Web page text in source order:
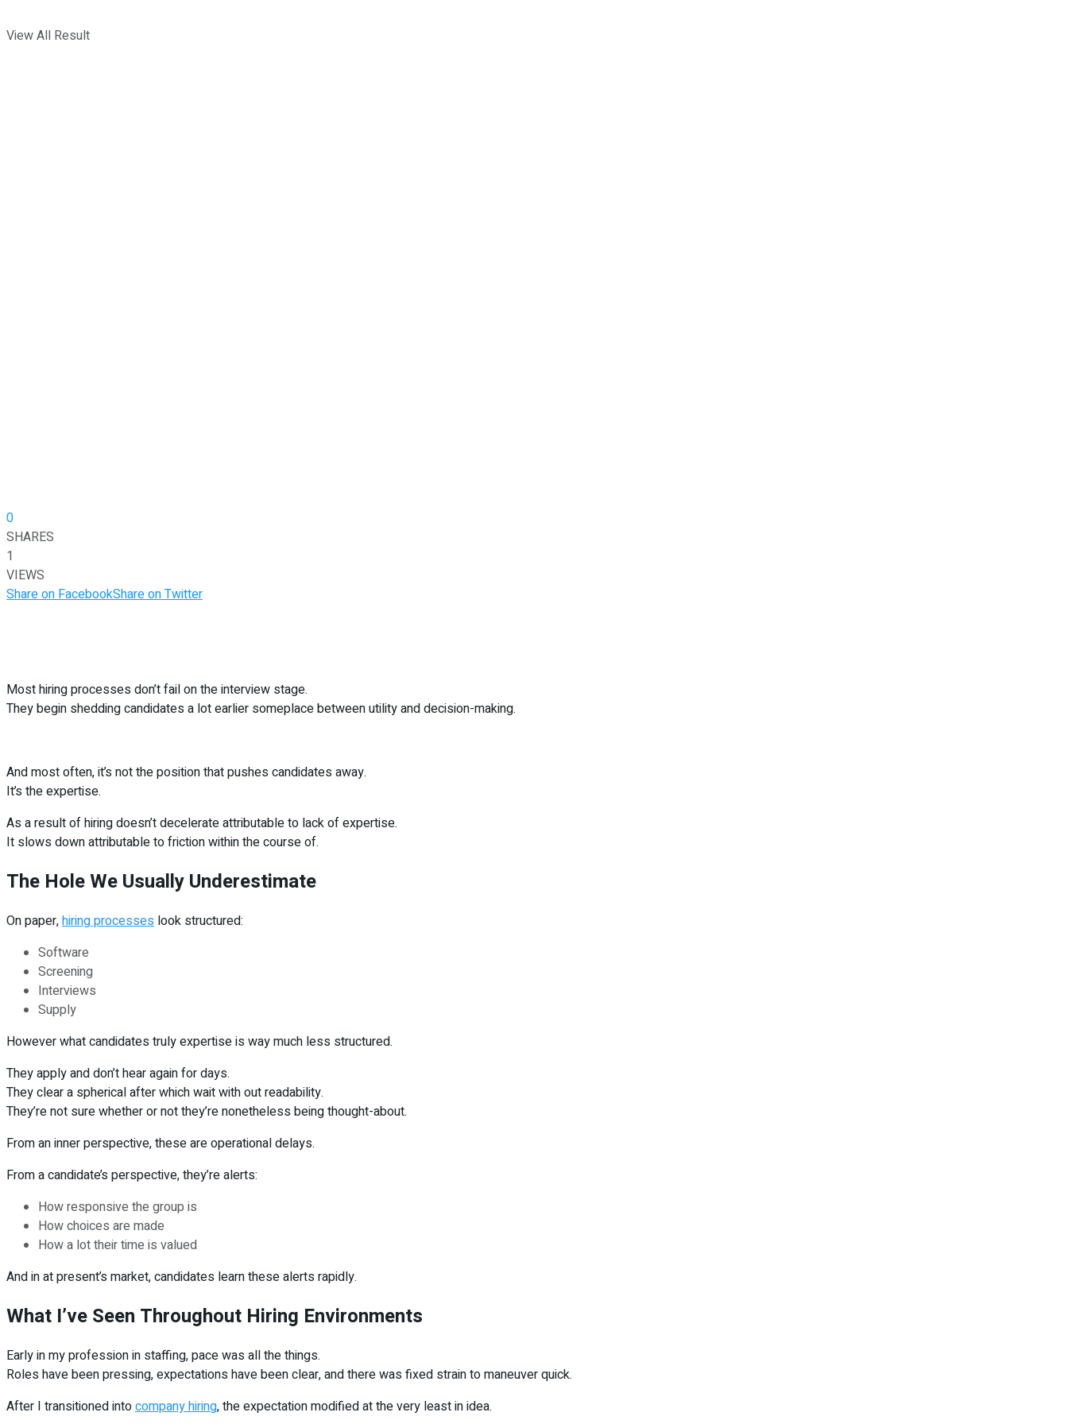
View All Result
0
SHARES
1
VIEWS
Share on FacebookShare on Twitter
Most hiring processes don’t fail on the interview stage.
They begin shedding candidates a lot earlier someplace between utility and decision-making.
And most often, it’s not the position that pushes candidates away.
It’s the expertise.
As a result of hiring doesn’t decelerate attributable to lack of expertise.
It slows down attributable to friction within the course of.
The Hole We Usually Underestimate
On paper,hiring processes look structured:
Software
Screening
Interviews
Supply
However what candidates truly expertise is way much less structured.
They apply and don’t hear again for days.
They clear a spherical after which wait with out readability.
They’re not sure whether or not they’re nonetheless being thought-about.
From an inner perspective, these are operational delays.
From a candidate’s perspective, they’re alerts:
How responsive the group is
How choices are made
How a lot their time is valued
And in at present’s market, candidates learn these alerts rapidly.
What I’ve Seen Throughout Hiring Environments
Early in my profession in staffing, pace was all the things.
Roles have been pressing, expectations have been clear, and there was fixed strain to maneuver quick.
After I transitioned intocompany hiring, the expectation modified at the very least in idea.